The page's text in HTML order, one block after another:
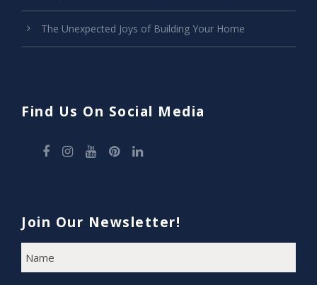
The Unexpected Joys of Building Your Home
Find Us On Social Media
Join Our Newsletter!
N
A
M